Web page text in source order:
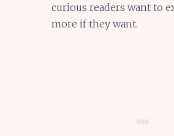
curious readers want to
more if they want.